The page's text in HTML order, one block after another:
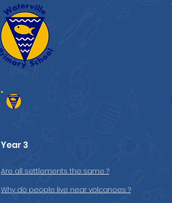
Year 3
Are all settlements the same ?
Why do people live near volcanoes ?